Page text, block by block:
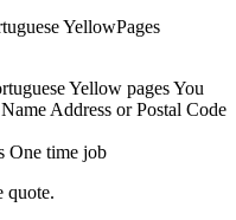
YellowPages
Yellow pages You
Address or Postal Code
One time job
quote.